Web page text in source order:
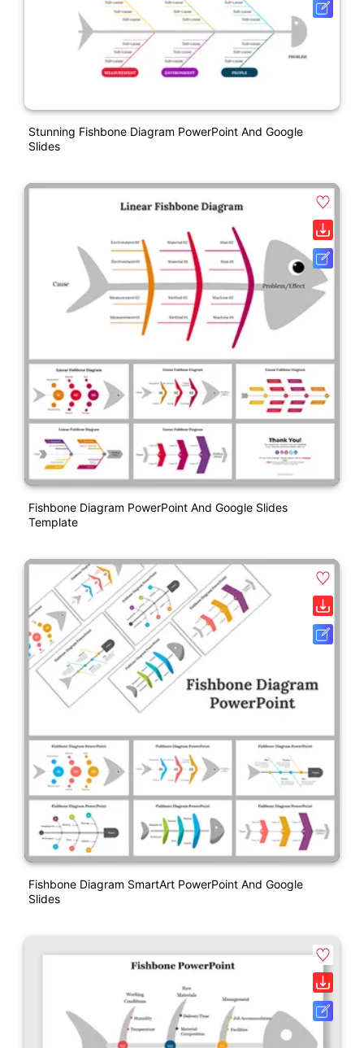
Stunning Fishbone Diagram PowerPoint And Google
Slides
Fishbone Diagram PowerPoint And Google Slides
Template
Fishbone Diagram SmartArt PowerPoint And Google
Slides